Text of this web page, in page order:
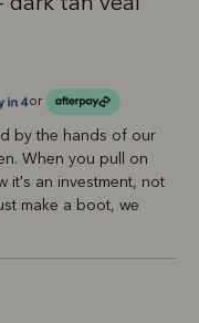
or
by the hands of our
When you pull on
it's an investment, not
make a boot, we